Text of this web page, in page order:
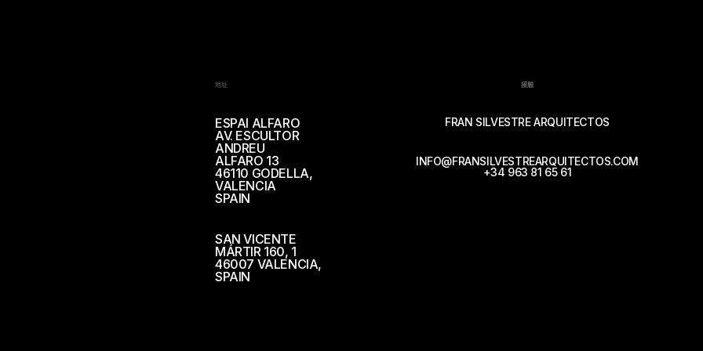
地址
ESPAI ALFARO
AV. ESCULTOR
ANDREU
ALFARO 13
46110 GODELLA,
VALENCIA
SPAIN
SAN VICENTE
MÁRTIR 160, 1
46007 VALENCIA,
SPAIN
接触
FRAN SILVESTRE ARQUITECTOS
INFO@FRANSILVESTREARQUITECTOS.COM
+34 963 81 65 61